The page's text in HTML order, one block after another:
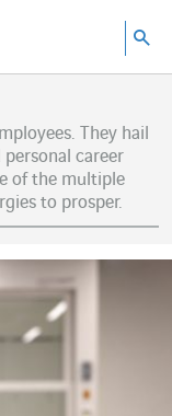
They hail
career
of the multiple
to prosper.